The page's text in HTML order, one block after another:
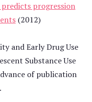
progression
(2012)
and Early Drug Use
Substance Use
of publication
.